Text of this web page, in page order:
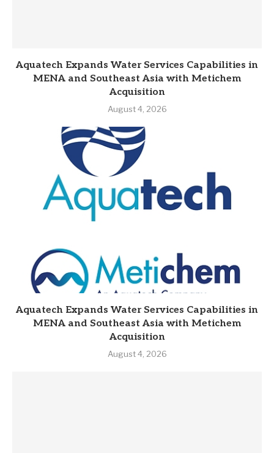
Aquatech Expands Water Services Capabilities in
MENA and Southeast Asia with Metichem
Acquisition
August 4, 2026
Aquatech Expands Water Services Capabilities in
MENA and Southeast Asia with Metichem
Acquisition
August 4, 2026